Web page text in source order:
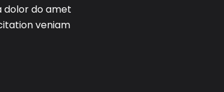
dolor do amet
veniam